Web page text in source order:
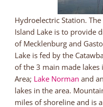
Hydroelectric Station.
Island Lake is to provide
of Mecklenburg and
Lake is fed by the
of the 3 main made
Area; Lake Norman and
lakes in the area.
miles of shoreline and is